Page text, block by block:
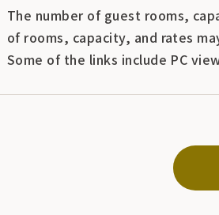
The number of guest rooms,
of rooms, capacity, and rates
Some of the links include PC